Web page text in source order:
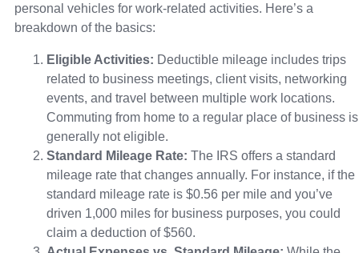
personal vehicles for work-related activities. Here’s a
breakdown of the basics:
Eligible Activities: Deductible mileage includes trips
related to business meetings, client visits, networking
events, and travel between multiple work locations.
Commuting from home to a regular place of business is
generally not eligible.
Standard Mileage Rate: The IRS offers a standard
mileage rate that changes annually. For instance, if the
standard mileage rate is $0.56 per mile and you’ve
driven 1,000 miles for business purposes, you could
claim a deduction of $560.